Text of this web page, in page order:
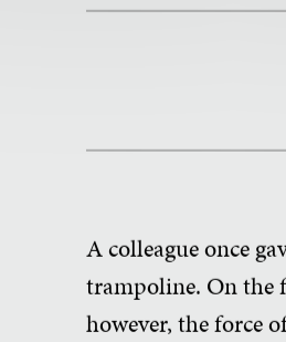
A colleague once
trampoline. On the
however, the force